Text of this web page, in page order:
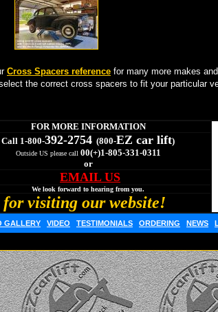
Cross Spacers reference for many more makes
the correct cross spacers to fit your particular
FOR MORE INFORMATION
Call 1-800-392-2754 (800-EZ car lift)
Outside US please call00(+)1-805-331-0311
or
EMAIL US
We look forward to hearing from you.
for visiting our website!
GALLERY VIDEO TESTIMONIALS ORDERING NEWS